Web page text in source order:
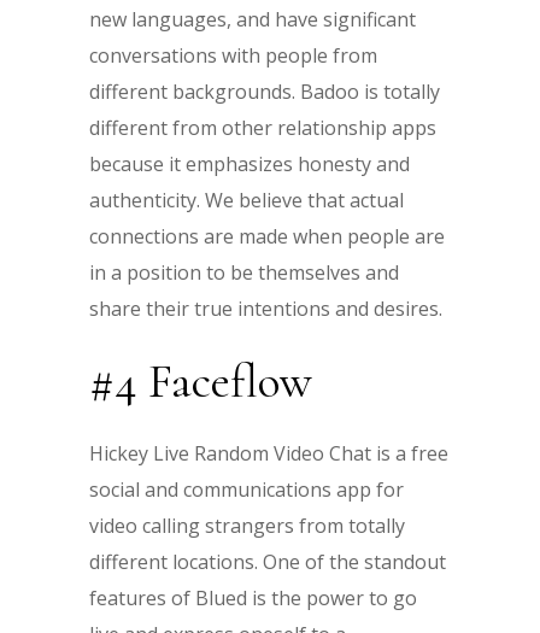
new languages, and have significant
conversations with people from
different backgrounds. Badoo is totally
different from other relationship apps
because it emphasizes honesty and
authenticity. We believe that actual
connections are made when people are
in a position to be themselves and
share their true intentions and desires.
#4 Faceflow
Hickey Live Random Video Chat is a free
social and communications app for
video calling strangers from totally
different locations. One of the standout
features of Blued is the power to go